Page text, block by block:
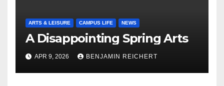
ARTS & LEISURE CAMPUS LIFE NEWS
A Disappointing Spring Arts
APR 9, 2026 BENJAMIN REICHERT